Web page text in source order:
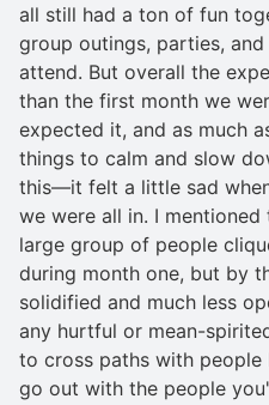
all still had a ton of fun
group outings, parties,
attend. But overall the
than the first month we
expected it, and as much
things to calm and slow
this—it felt a little sad
we were all in. I
large group of people
during month one, but by
solidified and much less
any hurtful or mean-
to cross paths with people
go out with the people